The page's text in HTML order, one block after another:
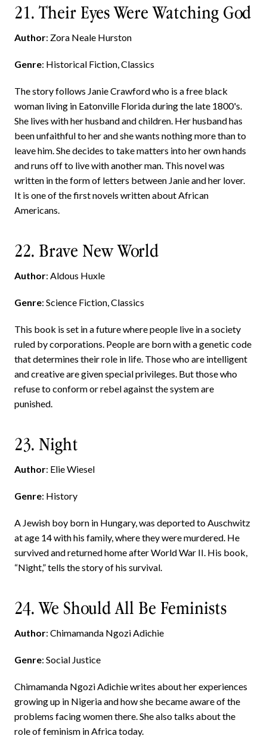
21. Their Eyes Were Watching God
Author: Zora Neale Hurston
Genre: Historical Fiction, Classics
The story follows Janie Crawford who is a free black
woman living in Eatonville Florida during the late 1800's.
She lives with her husband and children. Her husband has
been unfaithful to her and she wants nothing more than to
leave him. She decides to take matters into her own hands
and runs off to live with another man. This novel was
written in the form of letters between Janie and her lover.
It is one of the first novels written about African
Americans.
22. Brave New World
Author: Aldous Huxle
Genre: Science Fiction, Classics
This book is set in a future where people live in a society
ruled by corporations. People are born with a genetic code
that determines their role in life. Those who are intelligent
and creative are given special privileges. But those who
refuse to conform or rebel against the system are
punished.
23. Night
Author: Elie Wiesel
Genre: History
A Jewish boy born in Hungary, was deported to Auschwitz
at age 14 with his family, where they were murdered. He
survived and returned home after World War II. His book,
“Night,” tells the story of his survival.
24. We Should All Be Feminists
Author: Chimamanda Ngozi Adichie
Genre: Social Justice
Chimamanda Ngozi Adichie writes about her experiences
growing up in Nigeria and how she became aware of the
problems facing women there. She also talks about the
role of feminism in Africa today.